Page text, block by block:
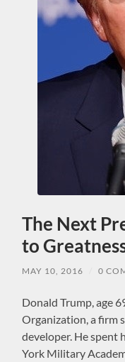
The Next
to
MAY 10, 2016 0
Donald Trump, age
Organization, a firm
developer. He spent
York Military